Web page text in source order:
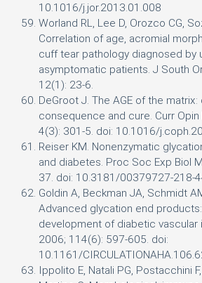
10.1016/j.jor.2013.01.008
Worland RL, Lee D, Orozco CG,
Correlation of age, acromial
cuff tear pathology diagnosed by
asymptomatic patients. J South
12(1): 23-6.
DeGroot J. The AGE of the matrix:
consequence and cure. Curr
4(3): 301-5. doi: 10.1016/
Reiser KM. Nonenzymatic
and diabetes. Proc Soc Exp Biol
37. doi: 10.3181/00379727-218-
Goldin A, Beckman JA, Schmidt
Advanced glycation end
development of diabetic vascular
2006; 114(6): 597-605. doi:
10.1161/
Ippolito E, Natali PG, Postacchini